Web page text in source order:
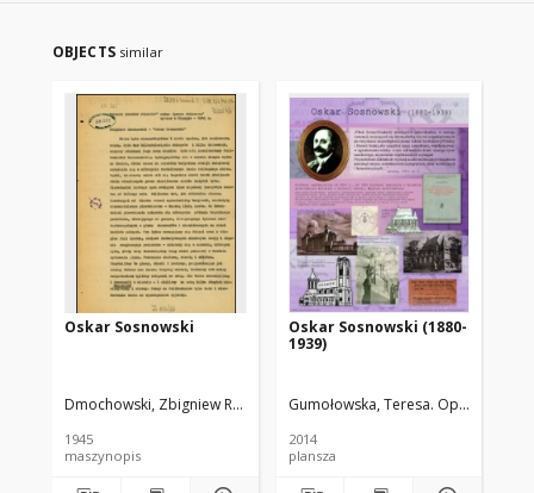
OBJECTS similar
Oskar Sosnowski
Dmochowski, Zbigniew R. (1906-1982)
1945
maszynopis
Oskar Sosnowski (1880-
1939)
Gumołowska, Teresa. Oprac.
2014
plansza